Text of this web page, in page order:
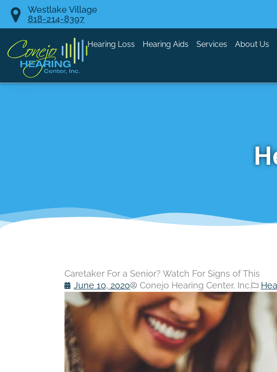
Skip
Westlake Village
818-214-8397
Hearing Loss Hearing Aids Services About Us
Caretaker For a Senior? Watch For Signs of This
June 10, 2020
Conejo Hearing Center, Inc.